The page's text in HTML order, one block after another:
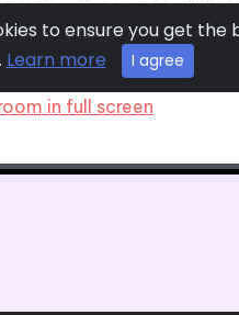
in full screen